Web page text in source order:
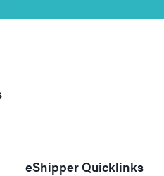
eShipper Quicklinks